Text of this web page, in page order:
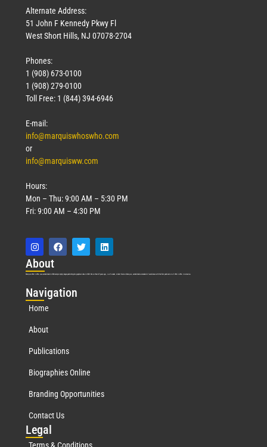
Alternate Address:
51 John F Kennedy Pkwy Fl
West Short Hills, NJ 07078-2704
Phones:
1 (908) 673-0100
1 (908) 279-0100
Toll Free: 1 (844) 394-6946
E-mail:
info@marquiswhoswho.com
or
info@marquisww.com
Hours:
Mon – Thu: 9:00 AM – 5:30 PM
Fri: 9:00 AM – 4:30 PM
About
Marquis Who’s Who was established in 1898 and promptly began publishing biographical data in 1899. More than127years ago, our founder, Albert Nelson Marquis, established a standard of excellence with the first publication of Who’s Who in America.
Navigation
Home
About
Publications
Biographies Online
Branding Opportunities
Contact Us
Legal